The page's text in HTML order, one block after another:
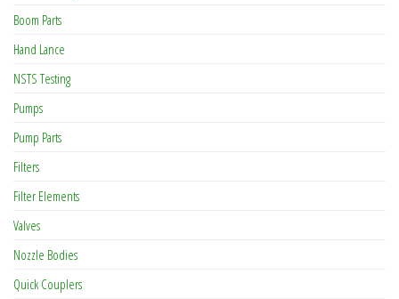
Boom Parts
Hand Lance
NSTS Testing
Pumps
Pump Parts
Filters
Filter Elements
Valves
Nozzle Bodies
Quick Couplers